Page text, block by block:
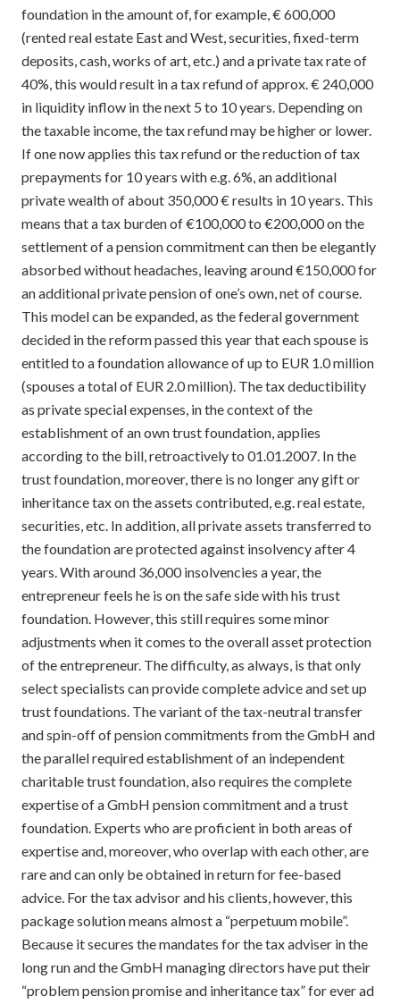
foundation in the amount of, for example, € 600,000
(rented real estate East and West, securities, fixed-term
deposits, cash, works of art, etc.) and a private tax rate of
40%, this would result in a tax refund of approx. € 240,000
in liquidity inflow in the next 5 to 10 years. Depending on
the taxable income, the tax refund may be higher or lower.
If one now applies this tax refund or the reduction of tax
prepayments for 10 years with e.g. 6%, an additional
private wealth of about 350,000 € results in 10 years. This
means that a tax burden of €100,000 to €200,000 on the
settlement of a pension commitment can then be elegantly
absorbed without headaches, leaving around €150,000 for
an additional private pension of one’s own, net of course.
This model can be expanded, as the federal government
decided in the reform passed this year that each spouse is
entitled to a foundation allowance of up to EUR 1.0 million
(spouses a total of EUR 2.0 million). The tax deductibility
as private special expenses, in the context of the
establishment of an own trust foundation, applies
according to the bill, retroactively to 01.01.2007. In the
trust foundation, moreover, there is no longer any gift or
inheritance tax on the assets contributed, e.g. real estate,
securities, etc. In addition, all private assets transferred to
the foundation are protected against insolvency after 4
years. With around 36,000 insolvencies a year, the
entrepreneur feels he is on the safe side with his trust
foundation. However, this still requires some minor
adjustments when it comes to the overall asset protection
of the entrepreneur. The difficulty, as always, is that only
select specialists can provide complete advice and set up
trust foundations. The variant of the tax-neutral transfer
and spin-off of pension commitments from the GmbH and
the parallel required establishment of an independent
charitable trust foundation, also requires the complete
expertise of a GmbH pension commitment and a trust
foundation. Experts who are proficient in both areas of
expertise and, moreover, who overlap with each other, are
rare and can only be obtained in return for fee-based
advice. For the tax advisor and his clients, however, this
package solution means almost a “perpetuum mobile”.
Because it secures the mandates for the tax adviser in the
long run and the GmbH managing directors have put their
“problem pension promise and inheritance tax” for ever ad